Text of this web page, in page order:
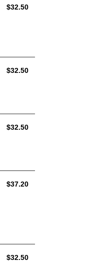
AUD
$32.50
AUD
$32.50
AUD
$32.50
AUD
$37.20
AUD
$32.50